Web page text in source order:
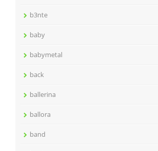
b3nte
baby
babymetal
back
ballerina
ballora
band